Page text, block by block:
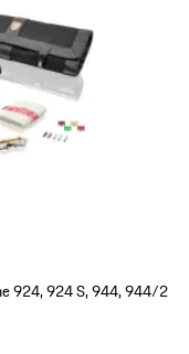
924, 924 S, 944, 944/2